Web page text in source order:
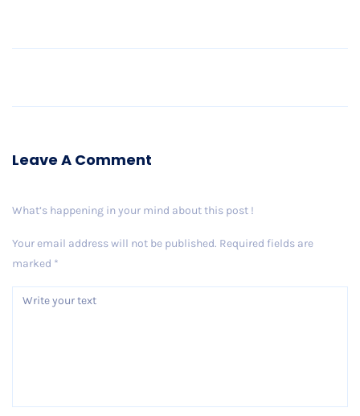
Leave A Comment
What’s happening in your mind about this post !
Your email address will not be published. Required fields are
marked *